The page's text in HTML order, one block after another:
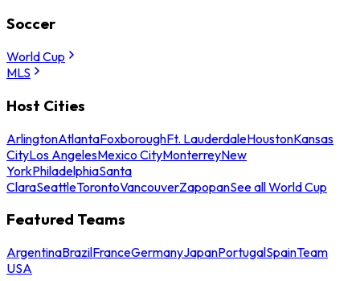
Soccer
World Cup
MLS
Host Cities
ArlingtonAtlantaFoxboroughFt. LauderdaleHoustonKansas
CityLos AngelesMexico CityMonterreyNew
YorkPhiladelphiaSanta
ClaraSeattleTorontoVancouverZapopanSee all World Cup
Featured Teams
ArgentinaBrazilFranceGermanyJapanPortugalSpainTeam
USA